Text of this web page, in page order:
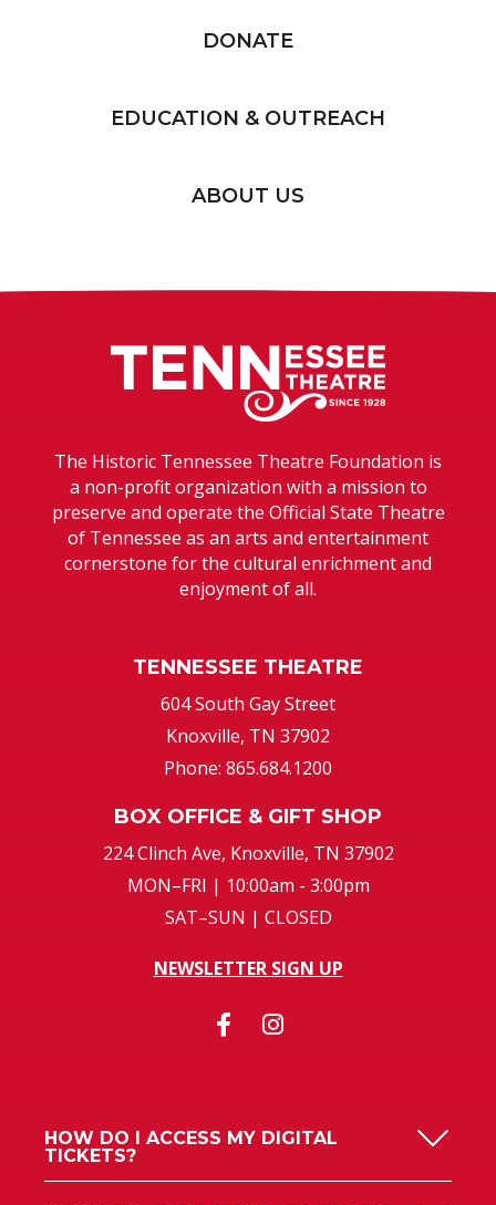
DONATE
EDUCATION & OUTREACH
ABOUT US
The Historic Tennessee Theatre Foundation is
a non-profit organization with a mission to
preserve and operate the Official State Theatre
of Tennessee as an arts and entertainment
cornerstone for the cultural enrichment and
enjoyment of all.
TENNESSEE THEATRE
604 South Gay Street
Knoxville, TN 37902
Phone: 865.684.1200
BOX OFFICE & GIFT SHOP
224 Clinch Ave, Knoxville, TN 37902
MON–FRI | 10:00am - 3:00pm
SAT–SUN | CLOSED
NEWSLETTER SIGN UP
HOW DO I ACCESS MY DIGITAL
TICKETS?